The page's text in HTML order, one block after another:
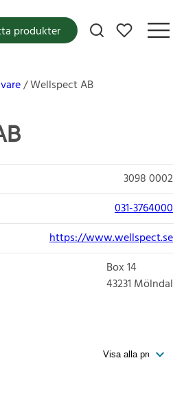
Mina favoriter
produkter
Wellspect AB
3098 0002
031-3764000
https://www.wellspect.se
Box 14
43231 Mölndal